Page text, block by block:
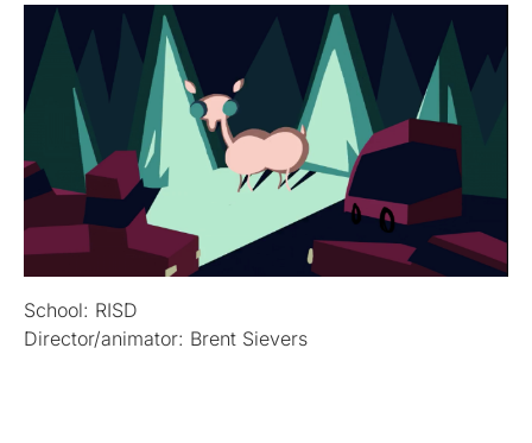
School: RISD
Director/animator: Brent Sievers